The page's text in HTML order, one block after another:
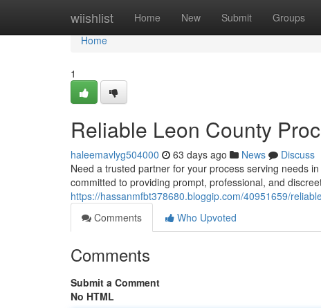
wiishlist Home New Submit Groups
Home
Home
1
Reliable Leon County
haleemavlyg504000 63 days ago News
Discuss
Need a trusted partner for your process serving needs
committed to providing prompt, professional, and
https://hassanmfbt378680.bloggip.com/40951659/
Comments
Who Upvoted
Comments
Submit a Comment
No HTML